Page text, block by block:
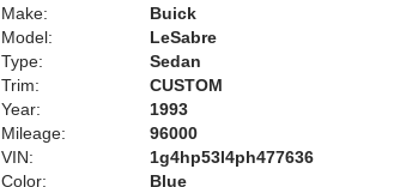
Make:
Buick
Model:
LeSabre
Type:
Sedan
Trim:
CUSTOM
Year:
1993
Mileage:
96000
VIN:
1g4hp53l4ph477636
Color:
Blue